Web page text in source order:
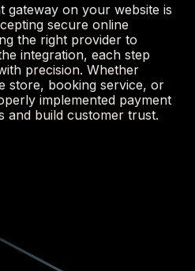
gateway on your website is
secure online
the right provider to
integration, each step
precision. Whether
store, booking service, or
implemented payment
and build customer trust.